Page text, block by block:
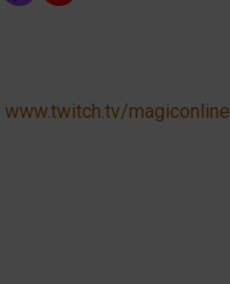
www.twitch.tv/magiconline